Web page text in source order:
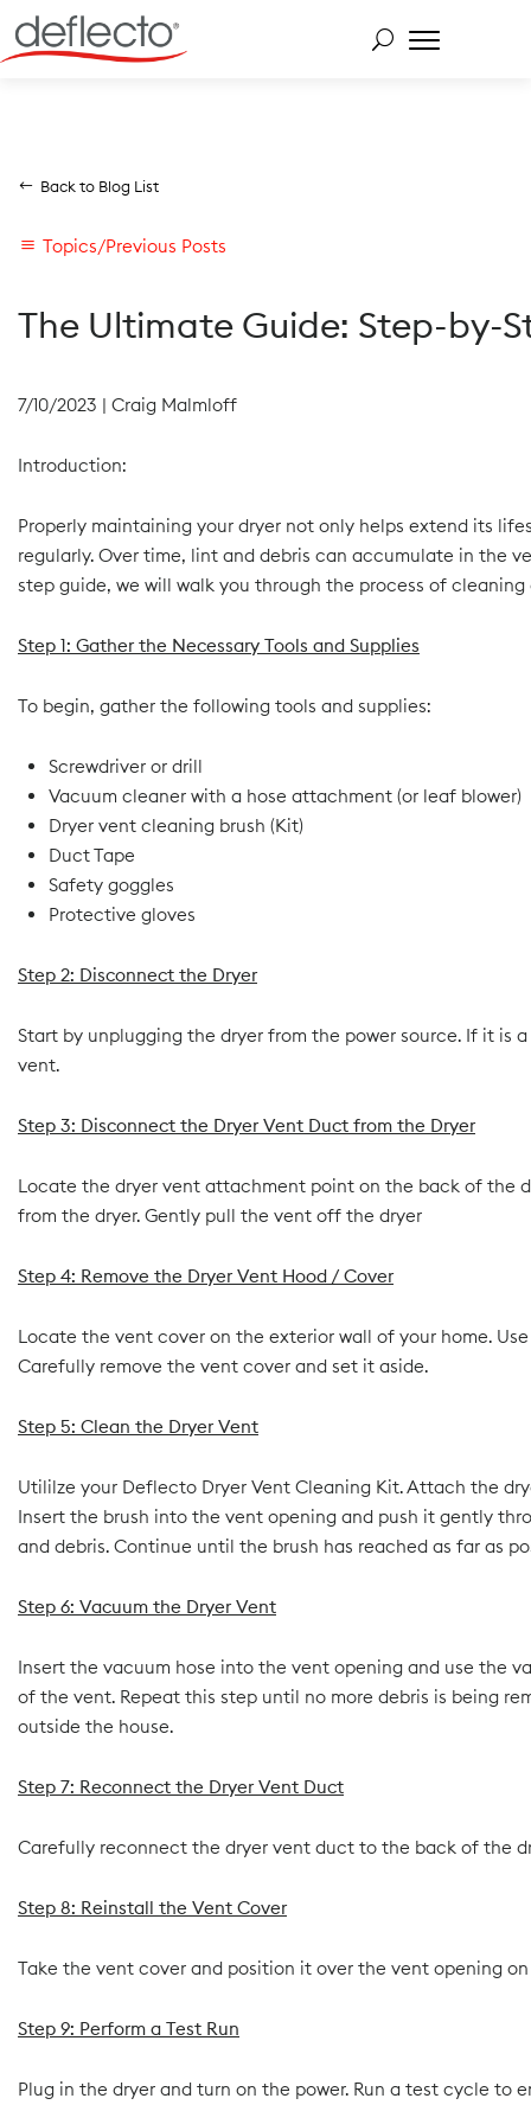
Skip to content
Back to Blog List
Topics/Previous Posts
The Ultimate Guide: Step-by-
7/10/2023 | Craig Malmloff
Introduction:
Properly maintaining your dryer not only helps extend its
regularly. Over time, lint and debris can accumulate in the
step guide, we will walk you through the process of
Step 1: Gather the Necessary Tools and Supplies
To begin, gather the following tools and supplies:
Screwdriver or drill
Vacuum cleaner with a hose attachment (or leaf blower)
Dryer vent cleaning brush (Kit)
Duct Tape
Safety goggles
Protective gloves
Step 2: Disconnect the Dryer
Start by unplugging the dryer from the power source. If it is
vent.
Step 3: Disconnect the Dryer Vent Duct from the Dryer
Locate the dryer vent attachment point on the back of the
from the dryer. Gently pull the vent off the dryer
Step 4: Remove the Dryer Vent Hood / Cover
Locate the vent cover on the exterior wall of your home.
Carefully remove the vent cover and set it aside.
Step 5: Clean the Dryer Vent
Utililze your Deflecto Dryer Vent Cleaning Kit. Attach the
Insert the brush into the vent opening and push it gently
and debris. Continue until the brush has reached as far as
Step 6: Vacuum the Dryer Vent
Insert the vacuum hose into the vent opening and use the
of the vent. Repeat this step until no more debris is being
outside the house.
Step 7: Reconnect the Dryer Vent Duct
Carefully reconnect the dryer vent duct to the back of the
Step 8: Reinstall the Vent Cover
Take the vent cover and position it over the vent opening
Step 9: Perform a Test Run
Plug in the dryer and turn on the power. Run a test cycle to